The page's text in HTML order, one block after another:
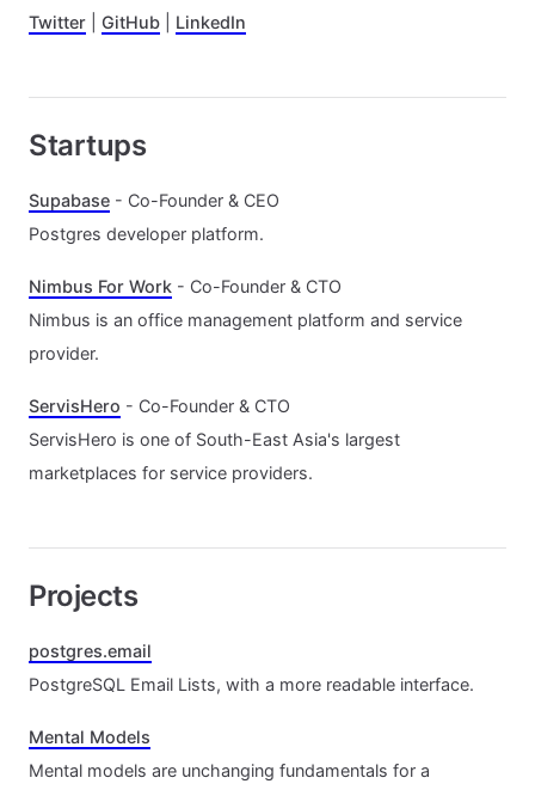
Twitter
GitHub LinkedIn
Startups
Supabase - Co-Founder & CEO
Postgres developer platform.
Nimbus For Work - Co-Founder & CTO
Nimbus is an office management platform and service
provider.
ServisHero - Co-Founder & CTO
ServisHero is one of South-East Asia's largest
marketplaces for service providers.
Projects
postgres.email
PostgreSQL Email Lists, with a more readable interface.
Mental Models
Mental models are unchanging fundamentals for a